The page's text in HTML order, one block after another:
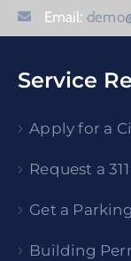
Email:
Service
Apply for a
Request a
Get a
Building